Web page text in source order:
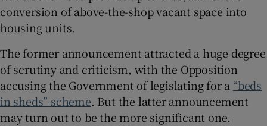
conversion of above-the-shop vacant space into
housing units.
The former announcement attracted a huge degree
of scrutiny and criticism, with the Opposition
accusing the Government of legislating for a “beds
in sheds” scheme. But the latter announcement
may turn out to be the more significant one.